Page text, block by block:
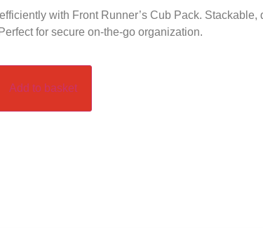
with Front Runner’s Cub Pack.
for secure on-the-go organization.
Add to basket